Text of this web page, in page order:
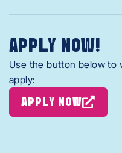
APPLY NOW!
Use the button below to
apply:
APPLY NOW